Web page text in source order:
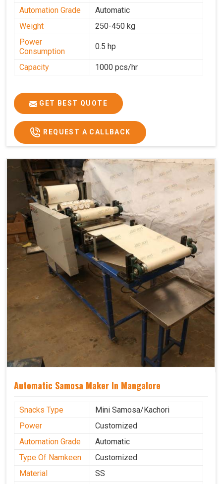
Automation Grade
Automatic
Weight
250-450 kg
Power
Consumption
0.5 hp
Capacity 1000 pcs/hr
GET BEST QUOTE
REQUEST A CALLBACK
Automatic Samosa Maker In Mangalore
Snacks Type
Mini Samosa/Kachori
Power
Customized
Automation Grade
Automatic
Type Of Namkeen
Customized
Material
SS